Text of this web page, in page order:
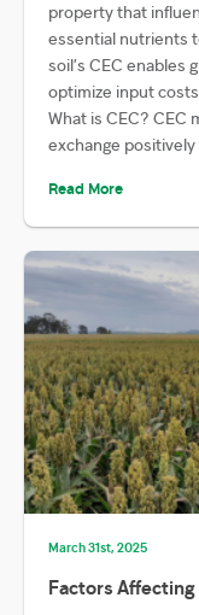
property that
essential nutrients
soil’s CEC enables
optimize input
What is CEC? CEC
exchange
Read More
March 31st, 2025
Factors